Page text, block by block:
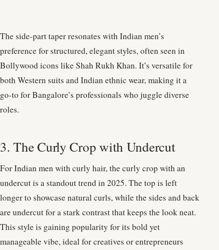
The side-part taper resonates with Indian men’s
preference for structured, elegant styles, often seen in
Bollywood icons like Shah Rukh Khan. It’s versatile for
both Western suits and Indian ethnic wear, making it a
go-to for Bangalore’s professionals who juggle diverse
roles.
3. The Curly Crop with Undercut
For Indian men with curly hair, the curly crop with an
undercut is a standout trend in 2025. The top is left
longer to showcase natural curls, while the sides and back
are undercut for a stark contrast that keeps the look neat.
This style is gaining popularity for its bold yet
manageable vibe, ideal for creatives or entrepreneurs